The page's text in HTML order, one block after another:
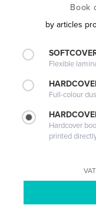
Book
by articles
Flexible
Full-colour
Hardcover
printed